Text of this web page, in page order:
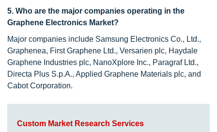
5. Who are the major companies operating in the
Graphene Electronics Market?
Major companies include Samsung Electronics Co., Ltd.,
Graphenea, First Graphene Ltd., Versarien plc, Haydale
Graphene Industries plc, NanoXplore Inc., Paragraf Ltd.,
Directa Plus S.p.A., Applied Graphene Materials plc, and
Cabot Corporation.
Custom Market Research Services